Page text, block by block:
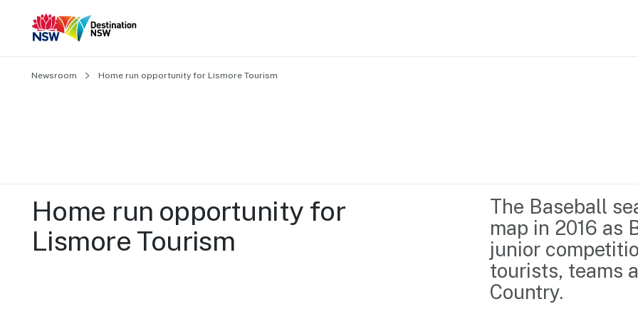
Content Library
Media Centre
Resource Hub
Newsroom
About us
Contact us
Newsroom Home run opportunity for Lismore Tourism
Home run opportunity for
Lismore Tourism
The Baseball
map in 2016 as
junior
tourists, teams
Country.